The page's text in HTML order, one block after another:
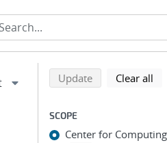
Refine
Back to top of search results
Updatesearch using
Clear all
SCOPE
Center for